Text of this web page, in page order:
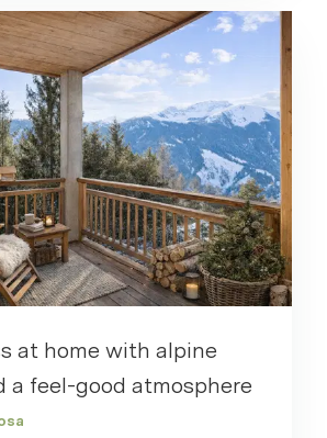
at home with alpine
a feel-good atmosphere